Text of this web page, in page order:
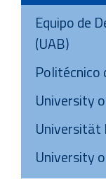
Equipo de
(UAB)
Politécnico
University
Universität
University